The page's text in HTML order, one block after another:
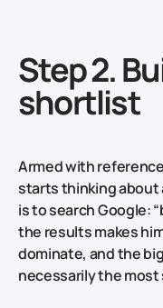
Step 2.
shortlist
Armed with
starts thinking about
is to search Google:
the results makes
dominate, and the
necessarily the